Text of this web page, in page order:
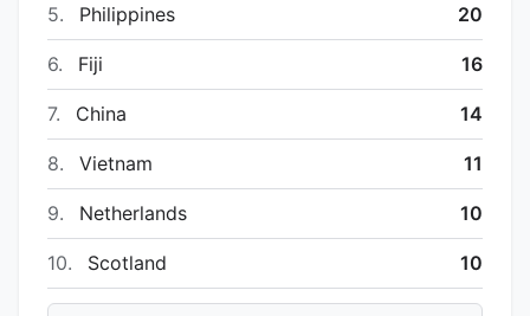
5. Philippines 20
6. Fiji 16
7. China 14
8. Vietnam 11
9. Netherlands 10
10. Scotland 10